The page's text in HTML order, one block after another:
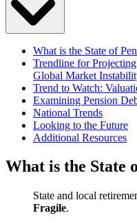
What is the State of
Trendline for
Global Market
Trend to Watch:
Examining Pension
National Trends
Looking to the Future
Additional Resources
What is the State
State and local
Fragile.